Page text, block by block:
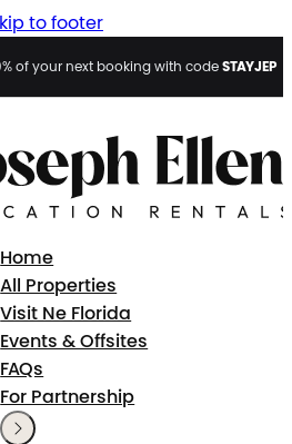
to footer
of your next booking with codeSTAYJEP
Home
All Properties
Visit Ne Florida
Events & Offsites
FAQs
For Partnership